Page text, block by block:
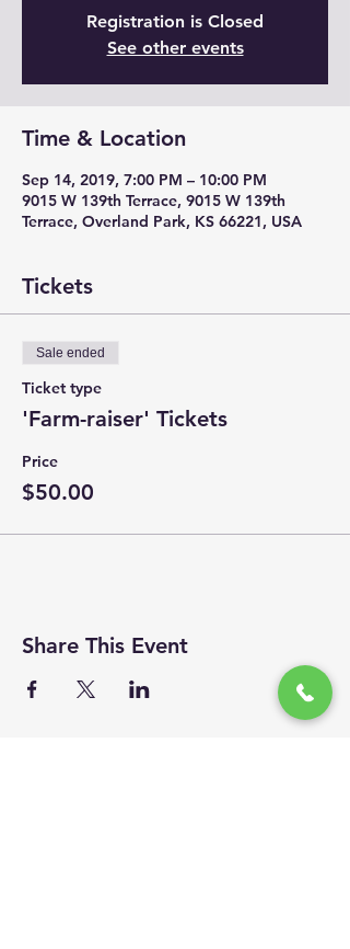
Registration is Closed
See other events
Time & Location
Sep 14, 2019, 7:00 PM – 10:00 PM
9015 W 139th Terrace, 9015 W 139th
Terrace, Overland Park, KS 66221, USA
Tickets
Sale ended
Ticket type
'Farm-raiser' Tickets
Price
$50.00
Share This Event